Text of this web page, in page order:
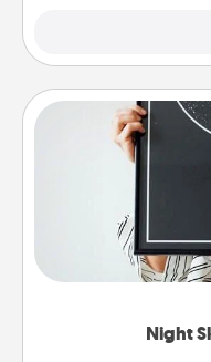
Night
Night
Honor a
poster of the night
that very date!
remind your